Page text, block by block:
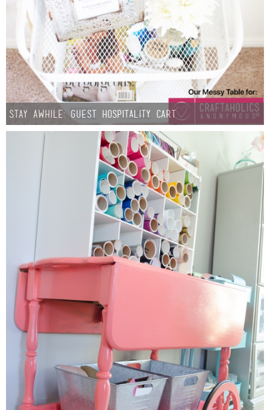
Advertise
Giveaway Winners List
Disclosure
Button Up
Stay Awhile: Guest Hospitality Cart